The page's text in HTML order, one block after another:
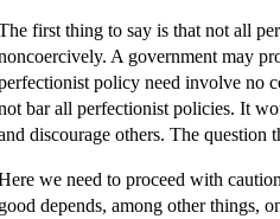
first thing to say is that not all
A government may
policy need involve no
bar all perfectionist policies. It
discourage others. The question
we need to proceed with
good depends, among other things,